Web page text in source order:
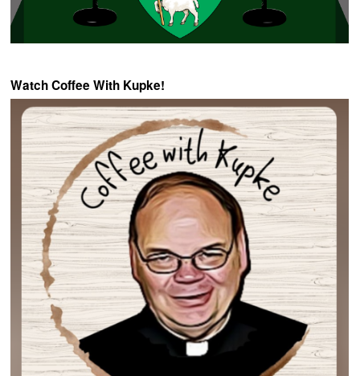
Watch Coffee With Kupke!